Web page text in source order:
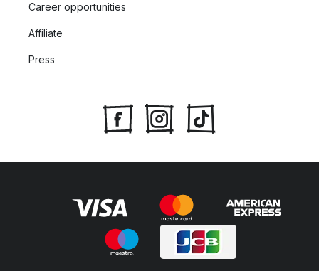
Career opportunities
Affiliate
Press